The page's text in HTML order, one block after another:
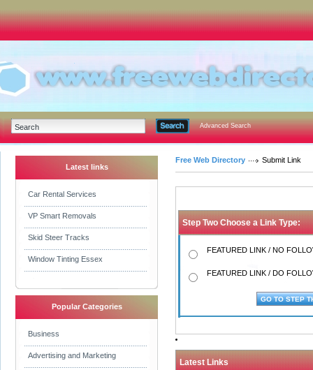
Advanced Search
Latest links
Car Rental Services
VP Smart Removals
Skid Steer Tracks
Window Tinting Essex
Popular Categories
Business
Advertising and Marketing
Free Web Directory Submit Link
Step Two Choose a Link Type:
FEATURED LINK / NO
FEATURED LINK / DO
Latest Links